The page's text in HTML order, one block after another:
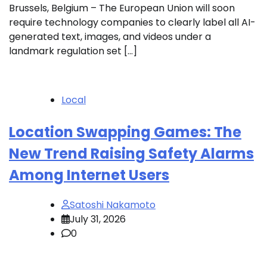
Brussels, Belgium – The European Union will soon
require technology companies to clearly label all AI-
generated text, images, and videos under a
landmark regulation set […]
Local
Location Swapping Games: The
New Trend Raising Safety Alarms
Among Internet Users
Satoshi Nakamoto
July 31, 2026
0